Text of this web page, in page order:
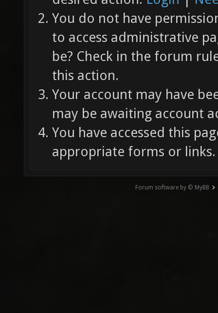
You do not have
to access administrative
be? Check in the forum
this action.
Your account may have
may be awaiting account
You have accessed this
appropriate forms or links.
Forum software by © MyBB